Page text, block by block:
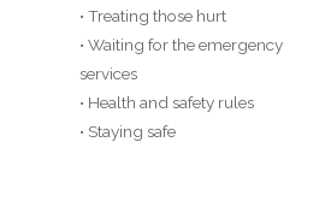
• Treating those hurt
• Waiting for the emergency
services
• Health and safety rules
• Staying safe